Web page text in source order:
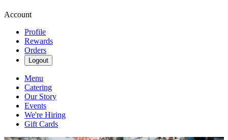
Account
Profile
Rewards
Orders
Logout
Menu
Catering
Our Story
Events
We're Hiring
Gift Cards